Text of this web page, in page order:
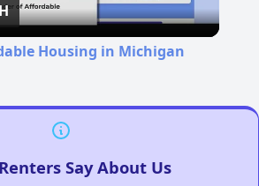
Video
Housing in Michigan
Say About Us